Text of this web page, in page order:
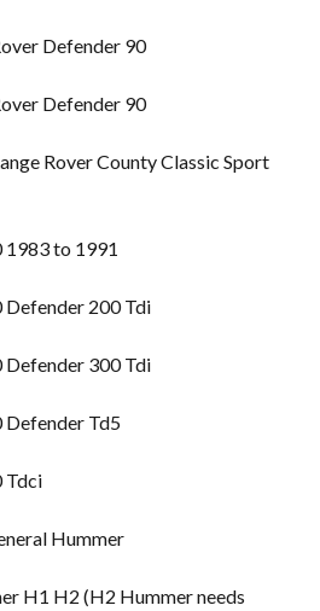
Defender 90
Defender 90
Rover County Classic Sport
1983 to 1991
Defender 200 Tdi
Defender 300 Tdi
Defender Td5
Tdci
Hummer
H1 H2 (H2 Hummer needs